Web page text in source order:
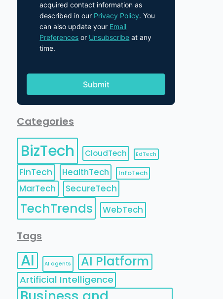
acquired contact information as
described in our Privacy Policy. You
can also update your Email
Preferences or Unsubscribe at any
time.
Categories
BizTech CloudTech EdTech
FinTech HealthTech InfoTech
MarTech SecureTech
TechTrends WebTech
Tags
AI AI agents AI Platform
Artificial Intelligence